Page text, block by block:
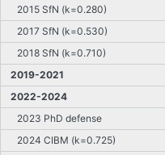
2015 SfN (k=0.280)
2017 SfN (k=0.530)
2018 SfN (k=0.710)
2019-2021
2022-2024
2023 PhD defense
2024 CIBM (k=0.725)